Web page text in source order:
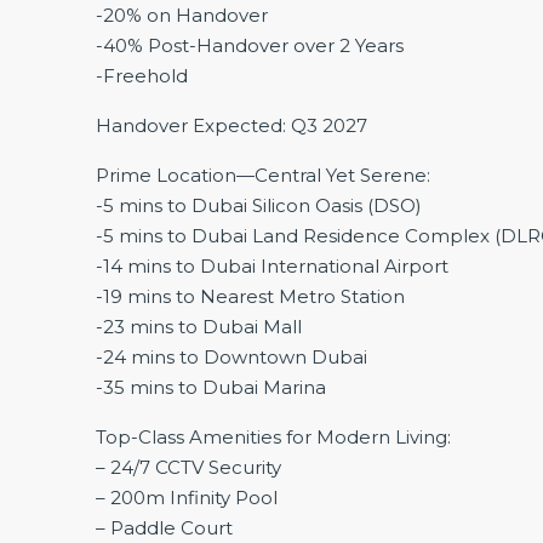
-20% on Handover
-40% Post-Handover over 2 Years
-Freehold
Handover Expected: Q3 2027
Prime Location—Central Yet Serene:
-5 mins to Dubai Silicon Oasis (DSO)
-5 mins to Dubai Land Residence Complex
-14 mins to Dubai International Airport
-19 mins to Nearest Metro Station
-23 mins to Dubai Mall
-24 mins to Downtown Dubai
-35 mins to Dubai Marina
Top-Class Amenities for Modern Living:
– 24/7 CCTV Security
– 200m Infinity Pool
– Paddle Court